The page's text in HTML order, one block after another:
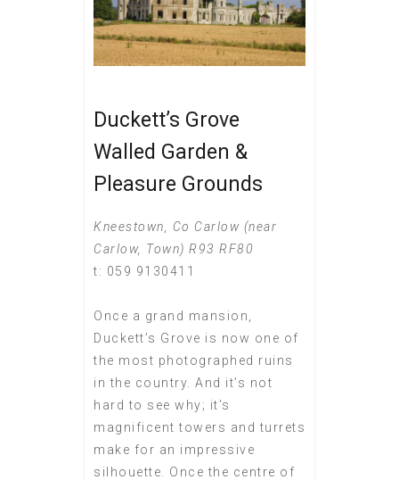
Duckett’s Grove
Walled Garden &
Pleasure Grounds
Kneestown, Co Carlow (near
Carlow, Town) R93 RF80
t: 059 9130411
Once a grand mansion,
Duckett’s Grove is now one of
the most photographed ruins
in the country. And it’s not
hard to see why; it’s
magnificent towers and turrets
make for an impressive
silhouette. Once the centre of